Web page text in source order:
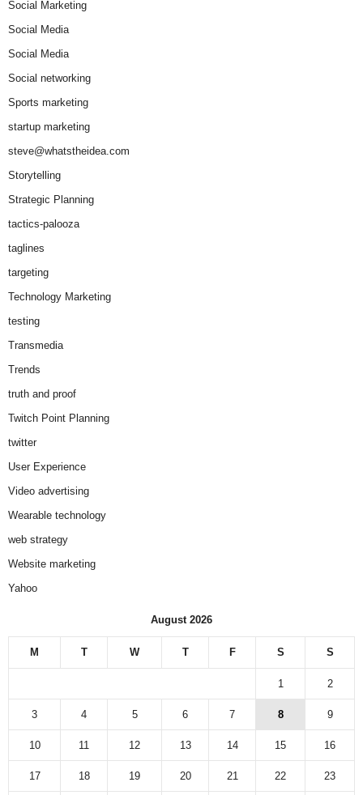
Social Marketing
Social Media
Social Media
Social networking
Sports marketing
startup marketing
steve@whatstheidea.com
Storytelling
Strategic Planning
tactics-palooza
taglines
targeting
Technology Marketing
testing
Transmedia
Trends
truth and proof
Twitch Point Planning
twitter
User Experience
Video advertising
Wearable technology
web strategy
Website marketing
Yahoo
August 2026
M T W T F S S
1 2
3 4 5 6 7 8 9
10 11 12 13 14 15 16
17 18 19 20 21 22 23